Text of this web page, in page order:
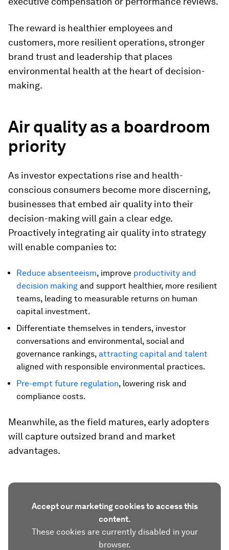
The reward is healthier employees and
customers, more resilient operations, stronger
brand trust and leadership that places
environmental health at the heart of decision-
making.
Air quality as a boardroom
priority
As investor expectations rise and health-
conscious consumers become more discerning,
businesses that embed air quality into their
decision-making will gain a clear edge.
Proactively integrating air quality into strategy
will enable companies to:
Reduce absenteeism, improve productivity and
decision making and support healthier, more resilient
teams, leading to measurable returns on human
capital investment.
Differentiate themselves in tenders, investor
conversations and environmental, social and
governance rankings, attracting capital and talent
aligned with responsible environmental practices.
Pre-empt future regulation, lowering risk and
compliance costs.
Meanwhile, as the field matures, early adopters
will capture outsized brand and market
advantages.
Accept our marketing cookies to access this
content.
These cookies are currently disabled in your
browser.